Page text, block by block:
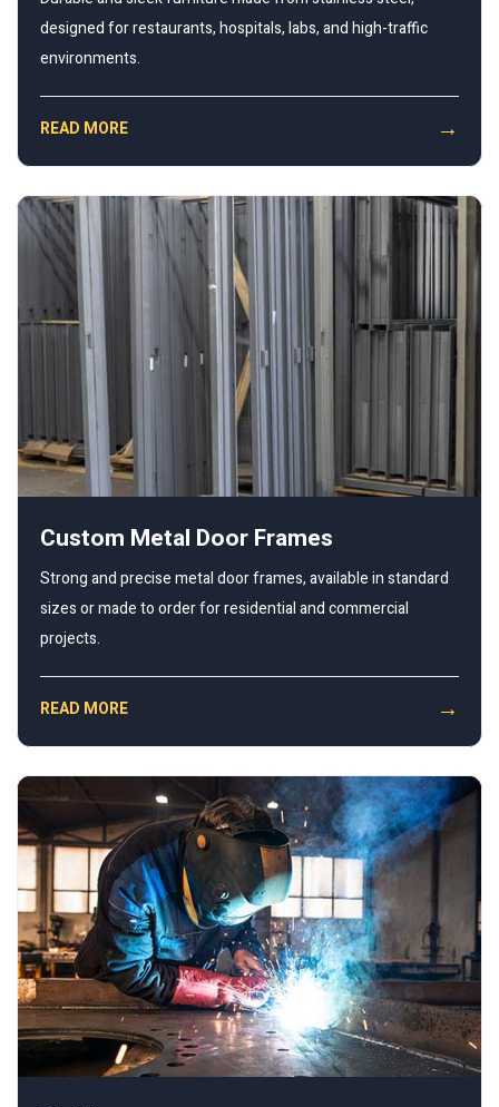
designed for restaurants, hospitals, labs, and high-traffic
environments.
READ MORE →
Custom Metal Door Frames
Strong and precise metal door frames, available in standard
sizes or made to order for residential and commercial
projects.
READ MORE →